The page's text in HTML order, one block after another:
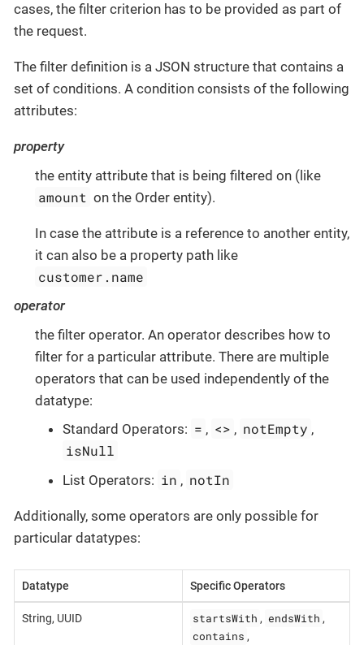
cases, the filter criterion has to be provided as part of
the request.
The filter definition is a JSON structure that contains a
set of conditions. A condition consists of the following
attributes:
property
the entity attribute that is being filtered on (like
amount on the Order entity).
In case the attribute is a reference to another entity,
it can also be a property path like
customer.name
operator
the filter operator. An operator describes how to
filter for a particular attribute. There are multiple
operators that can be used independently of the
datatype:
Standard Operators: = , <> , notEmpty ,
isNull
List Operators: in , notIn
Additionally, some operators are only possible for
particular datatypes:
Datatype Specific Operators
String, UUID startsWith , endsWith ,
contains ,